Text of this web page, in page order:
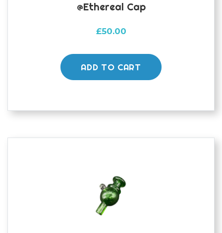
@ethereal Cap
£50.00
ADD TO CART